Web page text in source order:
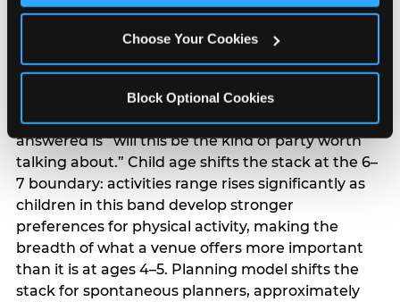
Choose Your Cookies
Block Optional Cookies
significantly. Under $50K parents rank price and
value higher relative to other drivers; the “is this
answered explicitly in messaging. $100K+ parents
rank experience quality and birthday-child
centrality higher; the question they need
answered is “will this be the kind of party worth
talking about.” Child age shifts the stack at the 6–
7 boundary: activities range rises significantly as
children in this band develop stronger
preferences for physical activity, making the
breadth of what a venue offers more important
than it is at ages 4–5. Planning model shifts the
stack for spontaneous planners, approximately